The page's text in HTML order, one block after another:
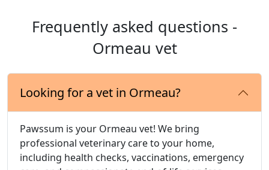
Frequently asked questions -
Ormeau vet
Looking for a vet in Ormeau?
Pawssum is your Ormeau vet! We bring
professional veterinary care to your home,
including health checks, vaccinations, emergency